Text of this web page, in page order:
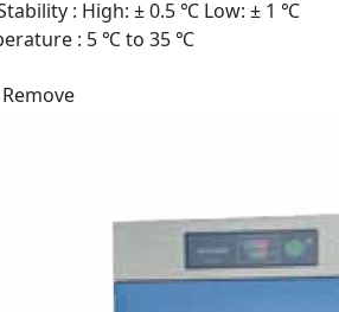
: High: ± 0.5 ℃ Low: ± 1 ℃
: 5 ℃ to 35 ℃
Remove